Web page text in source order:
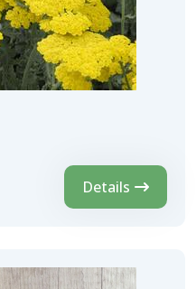
Details